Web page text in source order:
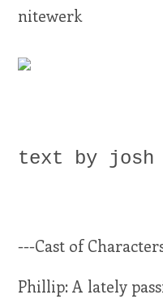
nitewerk
text by josh
---Cast of
Phillip: A lately